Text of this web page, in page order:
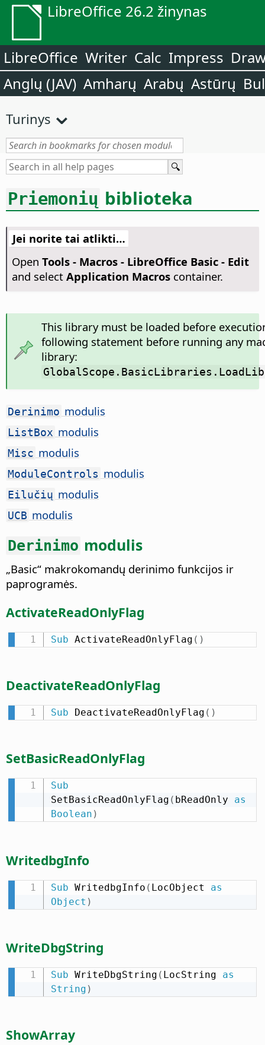
LibreOffice 26.2 žinynas
LibreOffice Writer Calc Impress
Anglų (JAV) Amharų Arabų Astūrų
Turinys
Priemonių biblioteka
Jei norite tai atlikti…
Open Tools - Macros - LibreOffice Basic - Edit
and select Application Macroscontainer.
This library must be loaded before
following statement before running any
library:
Derinimo modulis
ListBox modulis
Misc modulis
ModuleControls modulis
Eilučių modulis
UCB modulis
Derinimo modulis
„Basic“ makrokomandų derinimo funkcijos ir
paprogramės.
ActivateReadOnlyFlag
Sub ActivateReadOnlyFlag ( )
DeactivateReadOnlyFlag
Sub DeactivateReadOnlyFlag ( )
SetBasicReadOnlyFlag
Sub
SetBasicReadOnlyFlag ( bReadOnly as
Boolean )
WritedbgInfo
Sub WritedbgInfo ( LocObject as
Object )
WriteDbgString
Sub WriteDbgString ( LocString as
String )
ShowArray